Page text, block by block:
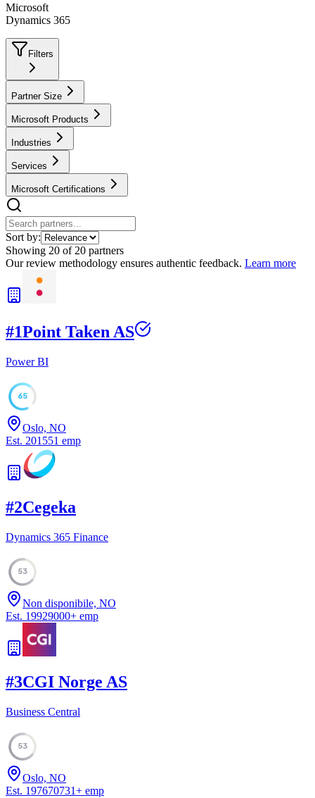
Microsoft
Dynamics 365
Filters
Partner Size
Microsoft Products
Industries
Services
Microsoft Certifications
Sort by:
Showing 20 of 20 partners
Our review methodology ensures authentic feedback. Learn more
#1Point Taken AS
Power BI
65
Oslo, NO
Est. 201551 emp
#2Cegeka
Dynamics 365 Finance
53
Non disponibile, NO
Est. 19929000+ emp
#3CGI Norge AS
Business Central
53
Oslo, NO
Est. 197670731+ emp